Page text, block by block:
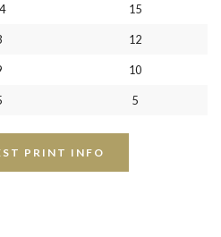
15
12
10
5
PRINT INFO